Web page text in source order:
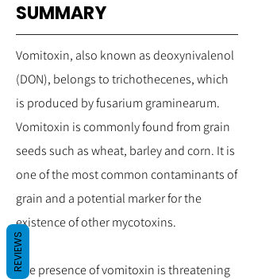
SUMMARY
Vomitoxin, also known as deoxynivalenol
(DON), belongs to trichothecenes, which
is produced by fusarium graminearum.
Vomitoxin is commonly found from grain
seeds such as wheat, barley and corn. It is
one of the most common contaminants of
grain and a potential marker for the
existence of other mycotoxins.
The presence of vomitoxin is threatening
REVIEWS